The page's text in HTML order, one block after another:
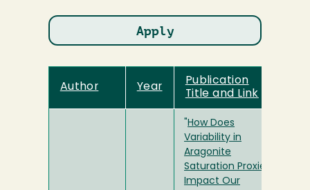
Author Year
Publication
Title and Link
How Does
Variability in
Aragonite
Saturation Proxies
Impact Our